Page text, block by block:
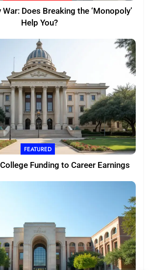
Does Breaking the ‘Monopoly’
Help You?
FEATURED
Funding to Career Earnings